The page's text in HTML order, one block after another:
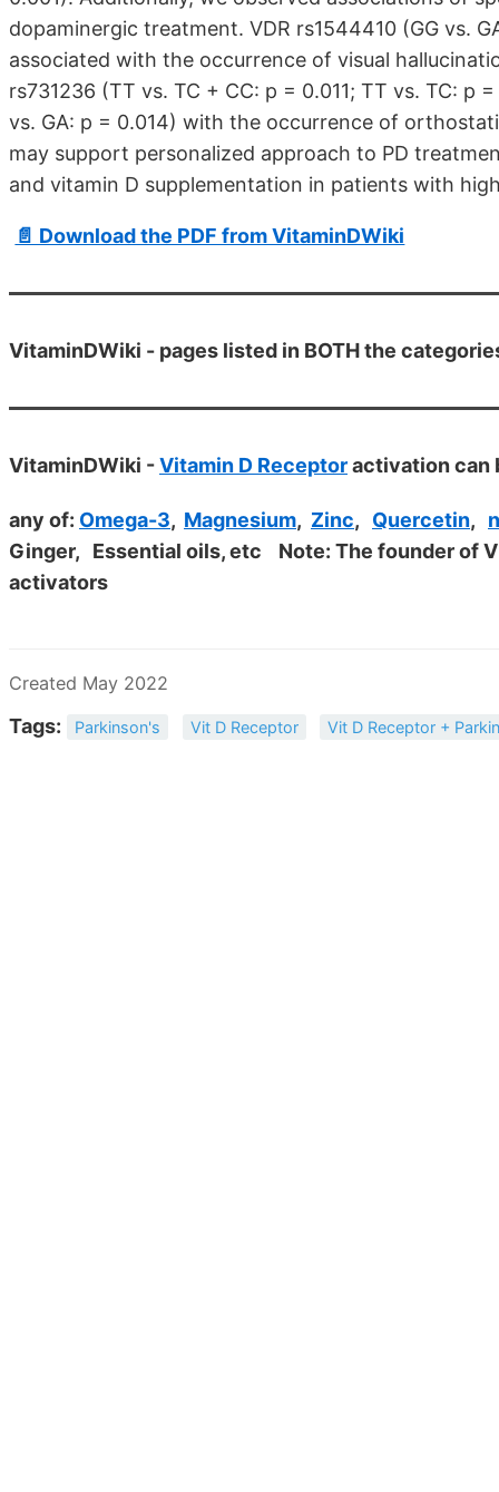
dopaminergic treatment. VDR rs1544410 (GG vs.
associated with the occurrence of visual
rs731236 (TT vs. TC + CC: p = 0.011; TT vs. TC: p
vs. GA: p = 0.014) with the occurrence of
may support personalized approach to PD
and vitamin D supplementation in patients with
📄 Download the PDF from VitaminDWiki
VitaminDWiki - pages listed in BOTH the
VitaminDWiki -Vitamin D Receptoractivation can
any of: Omega-3, Magnesium, Zinc, Quercetin,
Ginger, Essential oils, etc
Note: The founder of
activators
Created May 2022
Tags: Parkinson's Vit D Receptor Vit D Receptor +